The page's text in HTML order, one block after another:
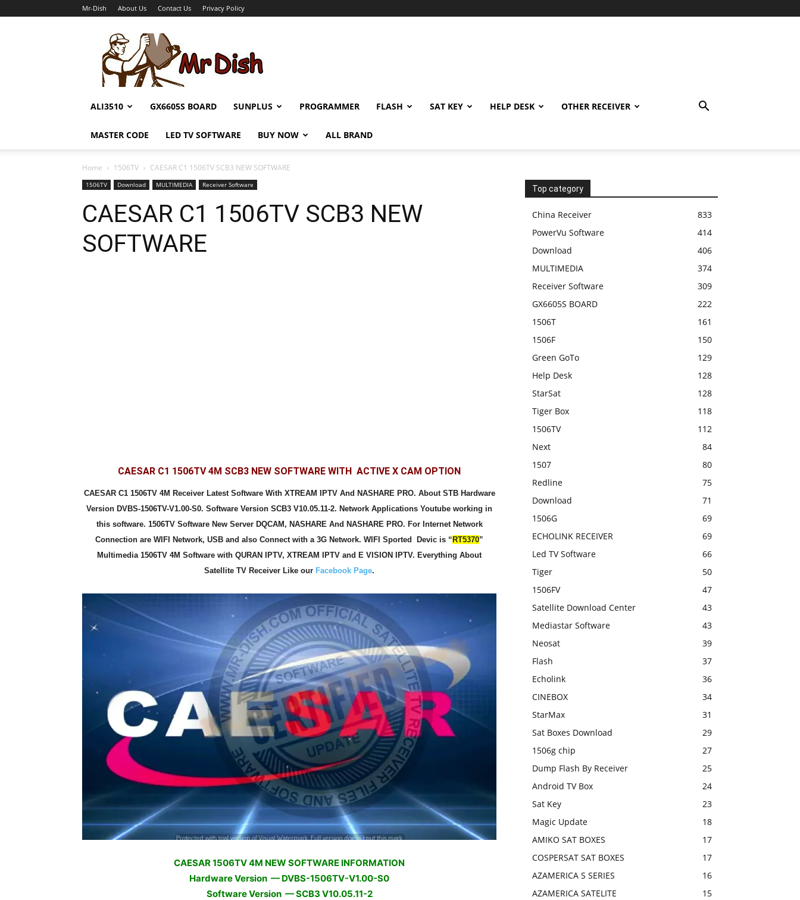
Mr-Dish About Us Contact Us Privacy Policy
Dish
ALI3510 GX6605S BOARD SUNPLUS PROGRAMMER FLASH SAT KEY HELP DESK OTHER RECEIVER
MASTER CODE LED TV SOFTWARE BUY NOW ALL BRAND
Home 1506TV CAESAR C1 1506TV SCB3 NEW SOFTWARE
1506TV Download MULTIMEDIA Receiver Software
CAESAR C1 1506TV SCB3 NEW
SOFTWARE
CAESAR C1 1506TV 4M SCB3 NEW SOFTWARE WITH ACTIVE X CAM OPTION
CAESAR C1 1506TV 4M Receiver Latest Software With XTREAM IPTV And NASHARE PRO. About STB Hardware
Version DVBS-1506TV-V1.00-S0. Software Version SCB3 V10.05.11-2. Network Applications Youtube working in
this software. 1506TV Software New Server DQCAM, NASHARE And NASHARE PRO. For Internet Network
Connection are WIFI Network, USB and also Connect with a 3G Network. WIFI Sported Devic is “ RT5370”
Multimedia 1506TV 4M Software with QURAN IPTV, XTREAM IPTV and E VISION IPTV. Everything About
Satellite TV Receiver Like our Facebook Page.
CAESAR 1506TV 4M NEW SOFTWARE INFORMATION
Hardware Version — DVBS-1506TV-V1.00-S0
Software Version — SCB3 V10.05.11-2
Top category
China Receiver
833
PowerVu Software
414
Download
406
MULTIMEDIA
374
Receiver Software
309
GX6605S BOARD
222
1506T
161
1506F
150
Green GoTo
129
Help Desk
128
StarSat
128
Tiger Box
118
1506TV
112
Next
84
1507
80
Redline
75
Download
71
1506G
69
ECHOLINK RECEIVER
69
Led TV Software
66
Tiger
50
1506FV
47
Satellite Download Center
43
Mediastar Software
43
Neosat
39
Flash
37
Echolink
36
CINEBOX
34
StarMax
31
Sat Boxes Download
29
1506g chip
27
Dump Flash By Receiver
25
Android TV Box
24
Sat Key
23
Magic Update
18
AMIKO SAT BOXES
17
COSPERSAT SAT BOXES
17
AZAMERICA S SERIES
16
AZAMERICA SATELITE
15